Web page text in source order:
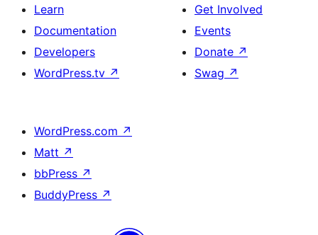
Learn
Documentation
Developers
WordPress.tv ↗
Get Involved
Events
Donate ↗
Swag ↗
WordPress.com ↗
Matt ↗
bbPress ↗
BuddyPress ↗